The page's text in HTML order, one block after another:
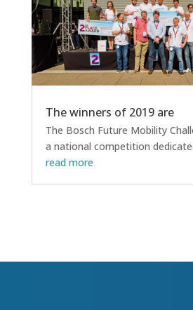
The winners of 2019 are
The Bosch Future Mobility
a national competition
read more